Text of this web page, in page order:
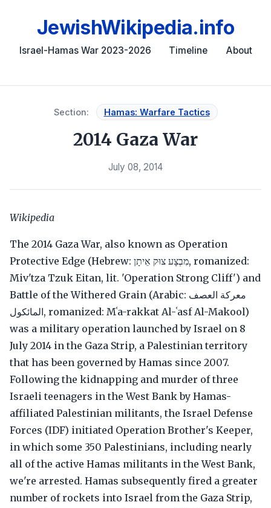
JewishWikipedia.info
Israel-Hamas War 2023-2026 Timeline About
Section: Hamas: Warfare Tactics
2014 Gaza War
July 08, 2014
Wikipedia
The 2014 Gaza War, also known as Operation
Protective Edge (Hebrew: מִבְצָע צוּק אֵיתָן, romanized:
Miv'tza Tzuk Eitan, lit. 'Operation Strong Cliff') and
Battle of the Withered Grain (Arabic: معركة العصف
المائكول, romanized: Mʿa-rakkat Al-ʿasf Al-Makool)
was a military operation launched by Israel on 8
July 2014 in the Gaza Strip, a Palestinian territory
that has been governed by Hamas since 2007.
Following the kidnapping and murder of three
Israeli teenagers in the West Bank by Hamas-
affiliated Palestinian militants, the Israel Defense
Forces (IDF) initiated Operation Brother's Keeper,
in which some 350 Palestinians, including nearly
all of the active Hamas militants in the West Bank,
we're arrested. Hamas subsequently fired a greater
number of rockets into Israel from the Gaza Strip,